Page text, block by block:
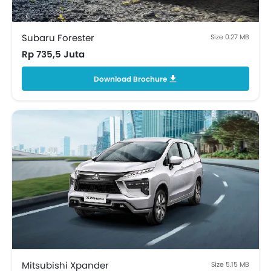
Rear Window Defogger
Alloy Wheels
Integrated Antenna
Tinted Glass
Outside Rear View Mirror Turn Indicator
Digital Odometer
Electronic Multi Tripmeter
Height Adjustable Driver Seat
Vehicle Stability Control System
Keyless Entry
Engine Check Warning
EBD
Anti Theft Device
Navigation System
Foldable Rear Seat
Seat Lumbar Support
Subaru Forester Size 0.27 MB
Rp 735,5 Juta
Download Brochure
Mitsubishi Xpander Size 5.15 MB